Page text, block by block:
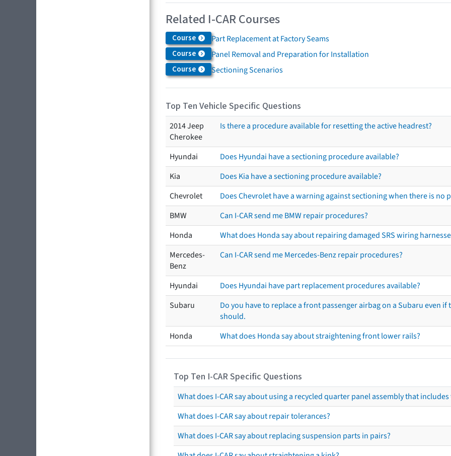
Related I-CAR Courses
Course Part Replacement at Factory Seams
Course Panel Removal and Preparation for Installation
Course Sectioning Scenarios
Top Ten Vehicle Specific Questions
2014 Jeep
Cherokee
Is there a procedure available for resetting the active headrest?
Hyundai
Does Hyundai have a sectioning procedure available?
Kia
Does Kia have a sectioning procedure available?
Chevrolet
Does Chevrolet have a warning against sectioning when there is no
BMW
Can I-CAR send me BMW repair procedures?
Honda
What does Honda say about repairing damaged SRS wiring
Mercedes-
Benz
Can I-CAR send me Mercedes-Benz repair procedures?
Hyundai
Does Hyundai have part replacement procedures available?
Subaru
Do you have to replace a front passenger airbag on a Subaru
should.
Honda
What does Honda say about straightening front lower rails?
Top Ten I-CAR Specific Questions
What does I-CAR say about using a recycled quarter panel assembly that
What does I-CAR say about repair tolerances?
What does I-CAR say about replacing suspension parts in pairs?